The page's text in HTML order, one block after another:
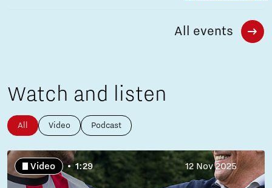
All events
Watch and listen
All Video Podcast
Video 1:29 12 Nov 2025